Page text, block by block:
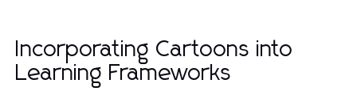
Incorporating Cartoons into
Learning Frameworks